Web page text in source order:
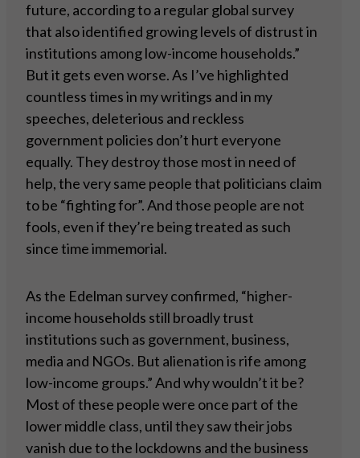
future, according to a regular global survey
that also identified growing levels of distrust in
institutions among low-income households.”
But it gets even worse. As I’ve highlighted
countless times in my writings and in my
speeches, deleterious and reckless
government policies don’t hurt everyone
equally. They destroy those most in need of
help, the very same people that politicians claim
to be “fighting for”. And those people are not
fools, even if they’re being treated as such
since time immemorial.
As the Edelman survey confirmed, “higher-
income households still broadly trust
institutions such as government, business,
media and NGOs. But alienation is rife among
low-income groups.” And why wouldn’t it be?
Most of these people were once part of the
lower middle class, until they saw their jobs
vanish due to the lockdowns and the business